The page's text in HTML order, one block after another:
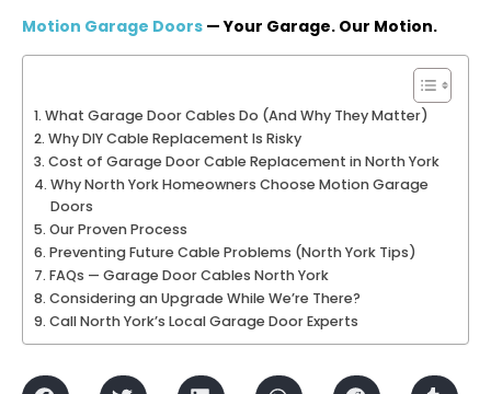
Motion Garage Doors — Your Garage. Our Motion.
What Garage Door Cables Do (And Why They Matter)
Why DIY Cable Replacement Is Risky
Cost of Garage Door Cable Replacement in North York
Why North York Homeowners Choose Motion Garage
Doors
Our Proven Process
Preventing Future Cable Problems (North York Tips)
FAQs — Garage Door Cables North York
Considering an Upgrade While We’re There?
Call North York’s Local Garage Door Experts